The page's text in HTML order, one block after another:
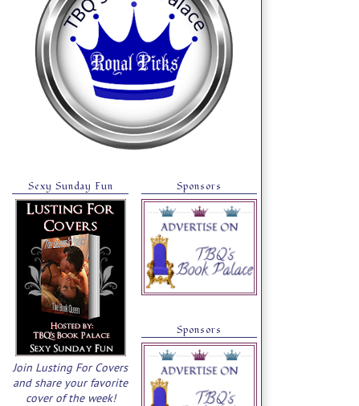
Sexy Sunday Fun
Join Lusting For Covers
and share your favorite
cover of the week!
Sponsors
Sponsors